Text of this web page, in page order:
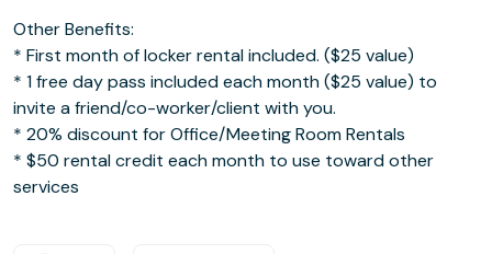
Other Benefits:
* First month of locker rental included. ($25 value)
* 1 free day pass included each month ($25 value) to
invite a friend/co-worker/client with you.
* 20% discount for Office/Meeting Room Rentals
* $50 rental credit each month to use toward other
services